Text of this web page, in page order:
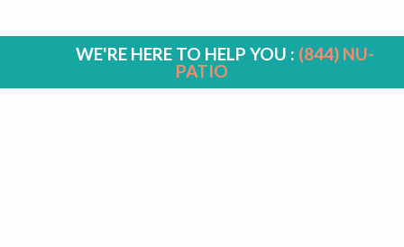
WE'RE HERE TO HELP YOU : (844) NU-
PATIO